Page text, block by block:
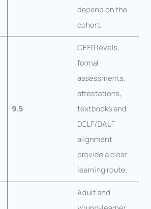
depend on the
cohort.
9.5
CEFR levels,
formal
assessments,
attestations,
textbooks and
DELF/DALF
alignment
provide a clear
learning route.
Adult and